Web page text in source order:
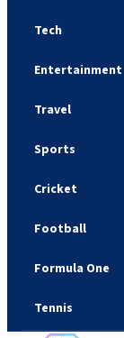
Tech
Entertainment
Travel
Sports
Cricket
Football
Formula One
Tennis